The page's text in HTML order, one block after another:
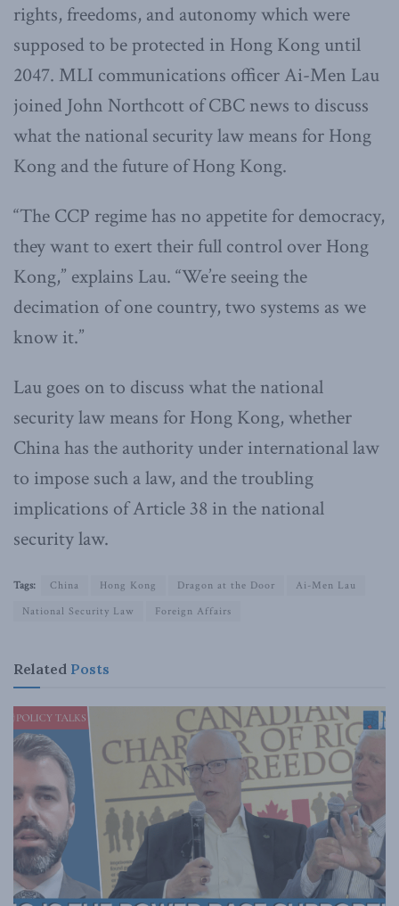
rights, freedoms, and autonomy which were
supposed to be protected in Hong Kong until
2047. MLI communications officer Ai-Men Lau
joined John Northcott of CBC news to discuss
what the national security law means for Hong
Kong and the future of Hong Kong.
“The CCP regime has no appetite for democracy,
they want to exert their full control over Hong
Kong,” explains Lau. “We’re seeing the
decimation of one country, two systems as we
know it.”
Lau goes on to discuss what the national
security law means for Hong Kong, whether
China has the authority under international law
to impose such a law, and the troubling
implications of Article 38 in the national
security law.
Tags: China Hong Kong Dragon at the Door
Ai-Men Lau
National Security Law
Foreign Affairs
Related Posts